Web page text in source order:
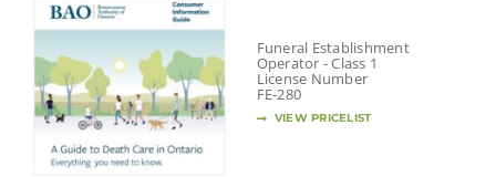
Funeral Establishment
Operator - Class 1
License Number
FE-280
VIEW PRICELIST